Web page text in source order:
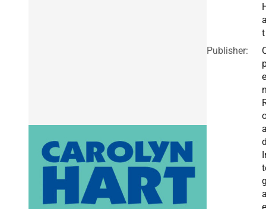
t
Publisher:
e